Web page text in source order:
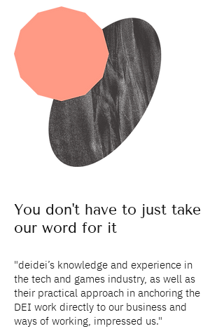
You don't have to just take
our word for it
"deidei’s knowledge and experience in
the tech and games industry, as well as
their practical approach in anchoring the
DEI work directly to our business and
ways of working, impressed us."